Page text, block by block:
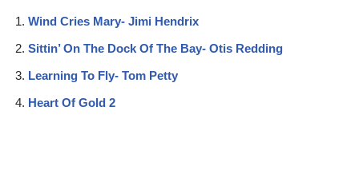
Wind Cries Mary- Jimi Hendrix
Sittin’ On The Dock Of The Bay- Otis Redding
Learning To Fly- Tom Petty
Heart Of Gold 2